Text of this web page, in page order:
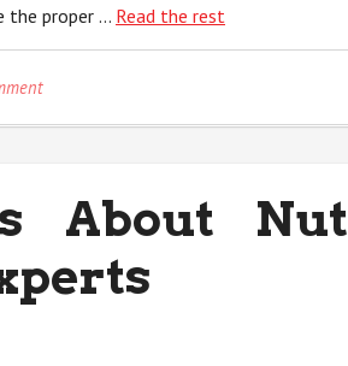
the proper … Read the rest
on
Nutrition
Revealed
About